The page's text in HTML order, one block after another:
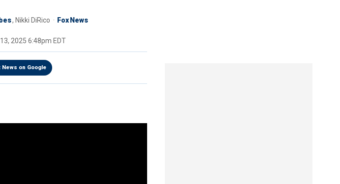
, Nikki DiRico Fox News
2025 6:48pm EDT
News on Google